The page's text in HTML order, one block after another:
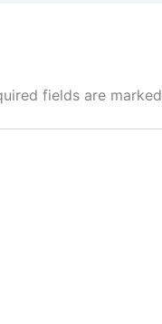
fields are marked